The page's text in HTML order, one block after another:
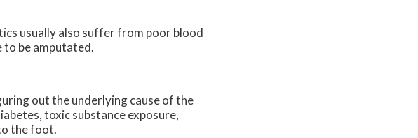
usually also suffer from poor blood
to be amputated.
out the underlying cause of the
toxic substance exposure,
the foot.